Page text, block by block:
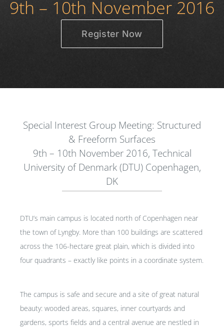
9th – 10th November 2016
Register Now
Special Interest Group Meeting: Structured
& Freeform Surfaces
9th – 10th November 2016, Technical
University of Denmark (DTU) Copenhagen,
DK
DTU’s main campus is located north of Copenhagen near
the town of Lyngby. More than 100 buildings are scattered
across the 106-hectare great plain, which is divided into
four quadrants – exactly like points in a coordinate system.
The campus is safe and secure and a site of great natural
beauty: wooded areas, squares, inner courtyards and
gardens, sports fields and a central avenue are nestled in